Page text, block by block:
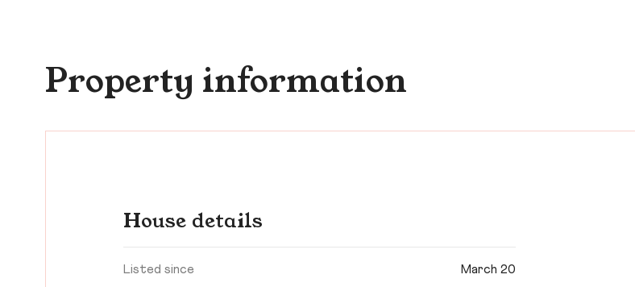
Property information
House details
Listed since March 20